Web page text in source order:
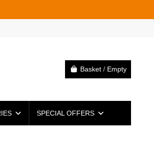
Basket / Empty
SPECIAL OFFERS